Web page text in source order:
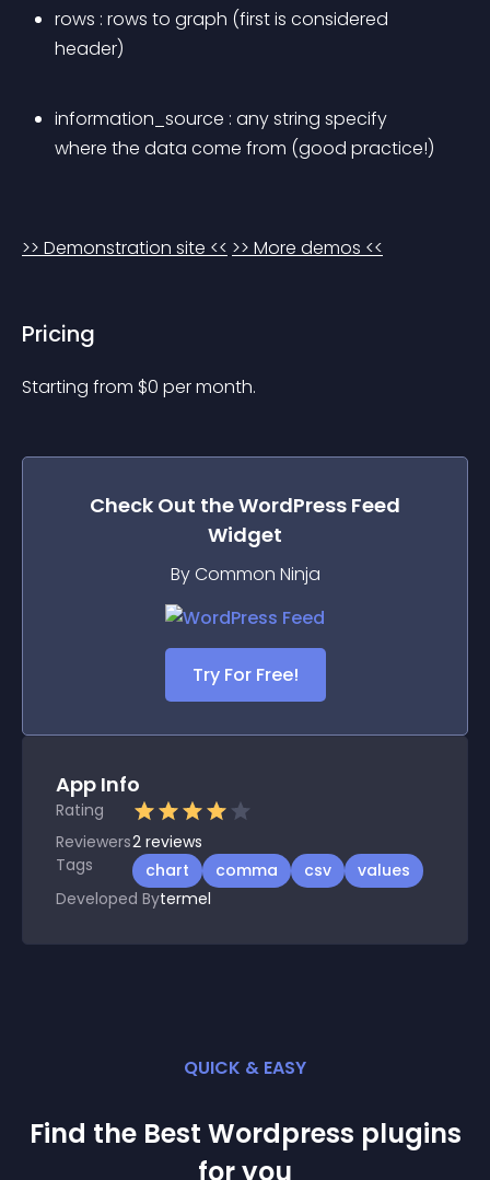
rows : rows to graph (first is considered
header)
information_source : any string specify
where the data come from (good practice!)
>> Demonstration site << >> More demos <<
Pricing
Starting from $0 per month.
Check Out theWordPress Feed
Widget
By Common Ninja
Try For Free!
App Info
Rating
Reviewers2 reviews
Tags
chart comma csv
values
Developed Bytermel
QUICK & EASY
Find the Best Wordpress plugins
for you